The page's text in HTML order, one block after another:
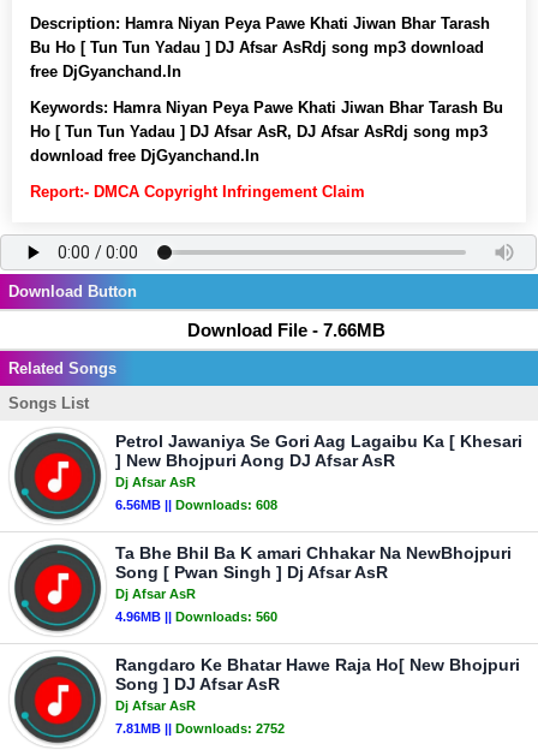
Description: Hamra Niyan Peya Pawe Khati Jiwan Bhar Tarash
Bu Ho [ Tun Tun Yadau ] DJ Afsar AsRdj song mp3 download
free DjGyanchand.In
Keywords: Hamra Niyan Peya Pawe Khati Jiwan Bhar Tarash Bu
Ho [ Tun Tun Yadau ] DJ Afsar AsR, DJ Afsar AsRdj song mp3
download free DjGyanchand.In
Report:- DMCA Copyright Infringement Claim
Download Button
Download File - 7.66MB
Related Songs
Songs List
Petrol Jawaniya Se Gori Aag Lagaibu Ka [ Khesari
] New Bhojpuri Aong DJ Afsar AsR
Dj Afsar AsR
6.56MB || Downloads: 608
Ta Bhe Bhil Ba K amari Chhakar Na NewBhojpuri
Song [ Pwan Singh ] Dj Afsar AsR
Dj Afsar AsR
4.96MB || Downloads: 560
Rangdaro Ke Bhatar Hawe Raja Ho[ New Bhojpuri
Song ] DJ Afsar AsR
Dj Afsar AsR
7.81MB || Downloads: 2752